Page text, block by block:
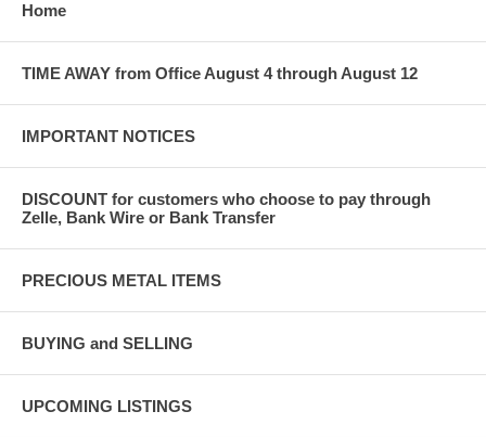
Home
TIME AWAY from Office August 4 through August 12
IMPORTANT NOTICES
DISCOUNT for customers who choose to pay through
Zelle, Bank Wire or Bank Transfer
PRECIOUS METAL ITEMS
BUYING and SELLING
UPCOMING LISTINGS